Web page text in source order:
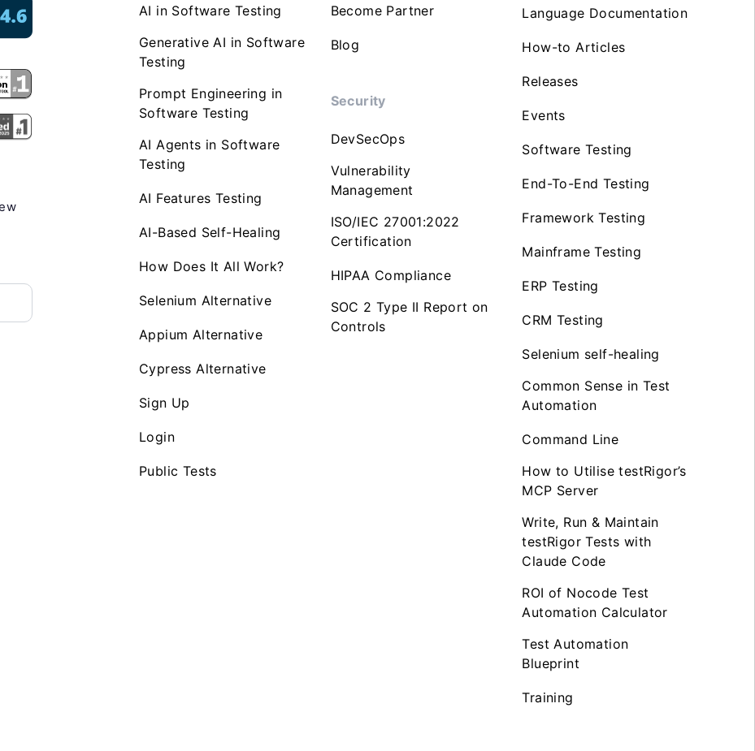
AI in Software Testing
Generative AI in Software
Testing
Prompt Engineering in
Software Testing
AI Agents in Software
Testing
AI Features Testing
AI-Based Self-Healing
How Does It All Work?
Selenium Alternative
Appium Alternative
Cypress Alternative
Sign Up
Login
Public Tests
Become Partner
Blog
Security
DevSecOps
Vulnerability
Management
ISO/IEC 27001:2022
Certification
HIPAA Compliance
SOC 2 Type II Report on
Controls
Language Documentation
How-to Articles
Releases
Events
Software Testing
End-To-End Testing
Framework Testing
Mainframe Testing
ERP Testing
CRM Testing
Selenium self-healing
Common Sense in Test
Automation
Command Line
How to Utilise testRigor’s
MCP Server
Write, Run & Maintain
testRigor Tests with
Claude Code
ROI of Nocode Test
Automation Calculator
Test Automation
Blueprint
Training